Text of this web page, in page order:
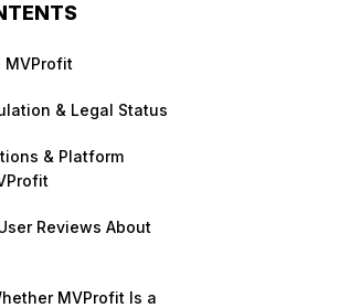
MVProfit
& Legal Status
& Platform
Reviews About
MVProfit Is a